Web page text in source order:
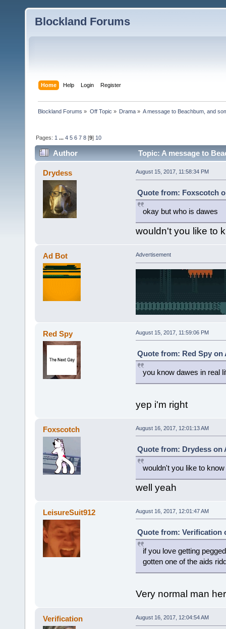
Blockland Forums
Home Help Login Register
Blockland Forums » Off Topic » Drama» A message to Beachbum, and
Pages: 1 ...4 5 6 7 8 [9] 10
Author Topic: A message to
Drydess August 15, 2017, 11:58:34 PM
Quote from: Foxscotch
okay but who is dawes
wouldn't you like to
Ad Bot Advertisement
Red Spy August 15, 2017, 11:59:06 PM
Quote from: Red Spy on
you know dawes in real
yep i'm right
Foxscotch August 16, 2017, 12:01:13 AM
Quote from: Drydess on
wouldn't you like to know
well yeah
LeisureSuit912 August 16, 2017, 12:01:47 AM
Quote from: Verification
if you love getting
gotten one of the aids
Very normal man
Verification August 16, 2017, 12:04:54 AM